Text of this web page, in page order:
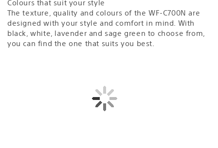
The texture, quality and colours of the WF-C700N are
designed with your style and comfort in mind. With
black, white, lavender and sage green to choose from,
you can find the one that suits you best.